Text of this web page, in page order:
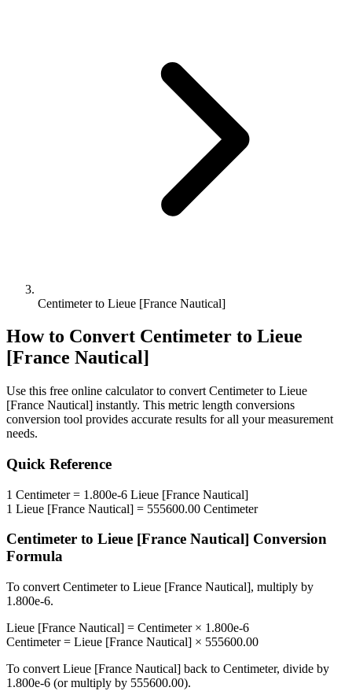
Centimeter to Lieue [France Nautical]
How to Convert Centimeter to Lieue
[France Nautical]
Use this free online calculator to convert Centimeterto Lieue
[France Nautical] instantly. This metric length conversions
conversion tool provides accurate results for all your measurement
needs.
Quick Reference
1 Centimeter= 1.800e-6 Lieue [France Nautical]
1 Lieue [France Nautical] = 555600.00 Centimeter
Centimeter to Lieue [France Nautical] Conversion
Formula
To convert Centimeterto Lieue [France Nautical], multiply by
1.800e-6.
Lieue [France Nautical] = Centimeter× 1.800e-6
Centimeter= Lieue [France Nautical] × 555600.00
To convert Lieue [France Nautical] back to Centimeter, divide by
1.800e-6 (or multiply by 555600.00).